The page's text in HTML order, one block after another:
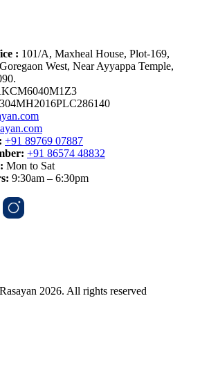
: 101/A, Maxheal House, Plot-169,
West, Near Ayyappa Temple,
+91 89769 07887
+91 86574 48832
Mon to Sat
9:30am – 6:30pm
2026. All rights reserved